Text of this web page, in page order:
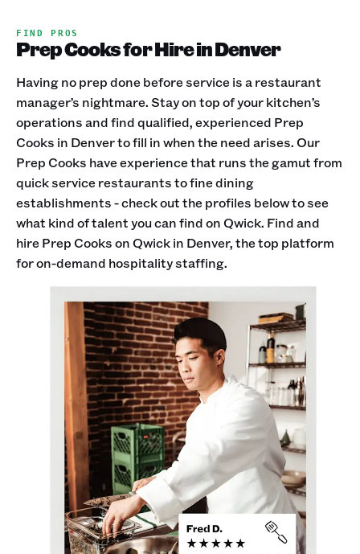
FIND PROS
Prep Cooks for Hire in Denver
Having no prep done before service is a restaurant
manager’s nightmare. Stay on top of your kitchen’s
operations and find qualified, experienced Prep
Cooks in Denver to fill in when the need arises. Our
Prep Cooks have experience that runs the gamut from
quick service restaurants to fine dining
establishments - check out the profiles below to see
what kind of talent you can find on Qwick. Find and
hire Prep Cooks on Qwick in Denver, the top platform
for on-demand hospitality staffing.